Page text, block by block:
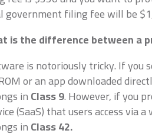
government filing fee will be
is the difference between a
is notoriously tricky. If you
or an app downloaded
inClass 9. However, if you
(SaaS) that users access via
inClass 42.